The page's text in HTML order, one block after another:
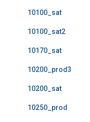
10100_sat
10100_sat2
10170_sat
10200_prod3
10200_sat
10250_prod